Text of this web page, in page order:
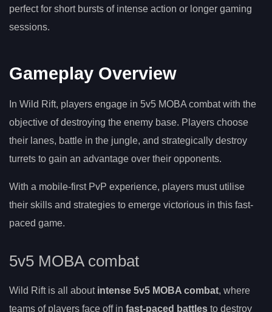
perfect for short bursts of intense action or longer gaming
sessions.
Gameplay Overview
In Wild Rift, players engage in 5v5 MOBA combat with the
objective of destroying the enemy base. Players choose
their lanes, battle in the jungle, and strategically destroy
turrets to gain an advantage over their opponents.
With a mobile-first PvP experience, players must utilise
their skills and strategies to emerge victorious in this fast-
paced game.
5v5 MOBA combat
Wild Rift is all about intense 5v5 MOBA combat, where
teams of players face off in fast-paced battles to destroy